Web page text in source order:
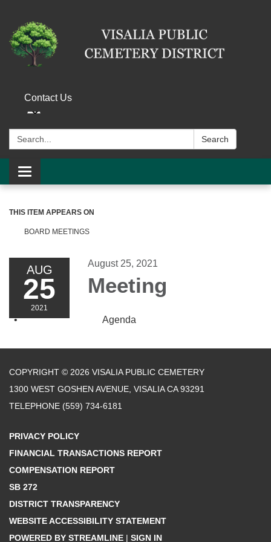
Contact Us
Search: Search
Toggle navigation
THIS ITEM APPEARS ON
BOARD MEETINGS
AUG
25
2021
August 25, 2021
Meeting
Agenda
COPYRIGHT © 2026 VISALIA PUBLIC CEMETERY
1300 WEST GOSHEN AVENUE, VISALIA CA 93291
TELEPHONE (559) 734-6181
PRIVACY POLICY
FINANCIAL TRANSACTIONS REPORT
COMPENSATION REPORT
SB 272
DISTRICT TRANSPARENCY
WEBSITE ACCESSIBILITY STATEMENT
POWERED BY STREAMLINE | SIGN IN